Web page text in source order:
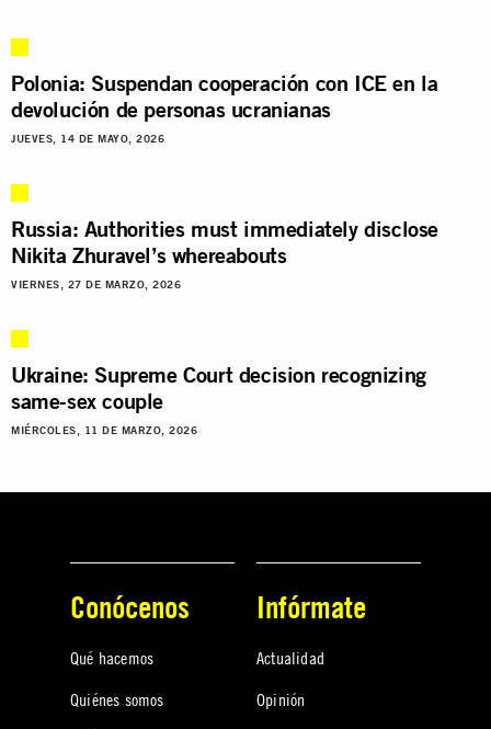
Polonia: Suspendan cooperación con ICE en la
devolución de personas ucranianas
JUEVES, 14 DE MAYO, 2026
Russia: Authorities must immediately disclose
Nikita Zhuravel’s whereabouts
VIERNES, 27 DE MARZO, 2026
Ukraine: Supreme Court decision recognizing
same-sex couple
MIÉRCOLES, 11 DE MARZO, 2026
Conócenos
Qué hacemos
Quiénes somos
Infórmate
Actualidad
Opinión